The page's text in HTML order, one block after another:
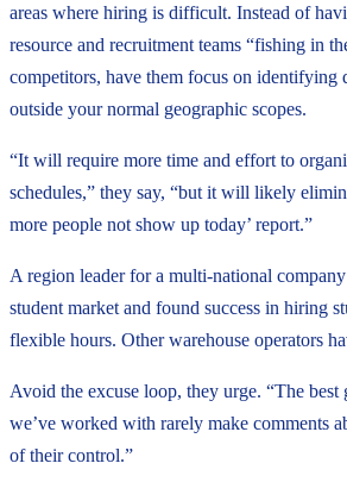
areas where hiring is difficult. Instead of
resource and recruitment teams “fishing in
competitors, have them focus on identifying
outside your normal geographic scopes.
“It will require more time and effort to
schedules,” they say, “but it will likely
more people not show up today’ report.”
A region leader for a multi-national
student market and found success in hiring
flexible hours. Other warehouse operators
Avoid the excuse loop, they urge. “The best
we’ve worked with rarely make comments
of their control.”